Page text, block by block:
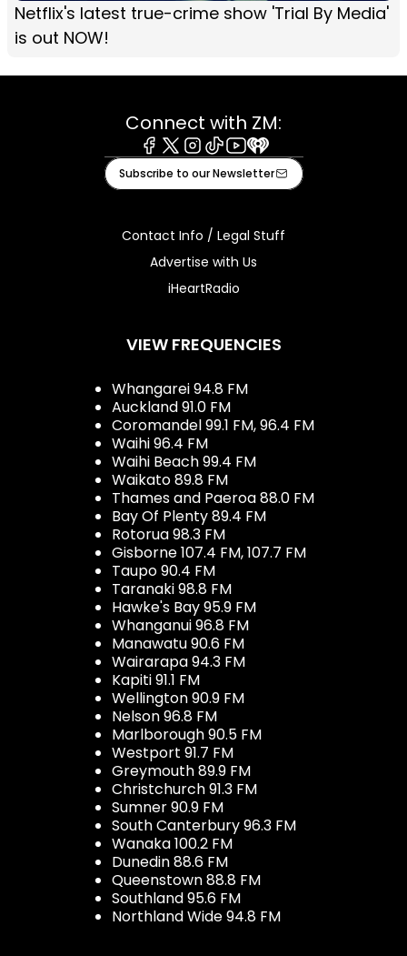
Netflix's latest true-crime show 'Trial By Media'
is out NOW!
Connect with ZM:
Facebook
X Instagram
TiktokYoutube
iHeart
Subscribe to our Newsletter
Contact Info / Legal Stuff
Advertise with Us
iHeartRadio
VIEW FREQUENCIES
Whangarei 94.8 FM
Auckland 91.0 FM
Coromandel 99.1 FM, 96.4 FM
Waihi 96.4 FM
Waihi Beach 99.4 FM
Waikato 89.8 FM
Thames and Paeroa 88.0 FM
Bay Of Plenty 89.4 FM
Rotorua 98.3 FM
Gisborne 107.4 FM, 107.7 FM
Taupo 90.4 FM
Taranaki 98.8 FM
Hawke's Bay 95.9 FM
Whanganui 96.8 FM
Manawatu 90.6 FM
Wairarapa 94.3 FM
Kapiti 91.1 FM
Wellington 90.9 FM
Nelson 96.8 FM
Marlborough 90.5 FM
Westport 91.7 FM
Greymouth 89.9 FM
Christchurch 91.3 FM
Sumner 90.9 FM
South Canterbury 96.3 FM
Wanaka 100.2 FM
Dunedin 88.6 FM
Queenstown 88.8 FM
Southland 95.6 FM
Northland Wide 94.8 FM